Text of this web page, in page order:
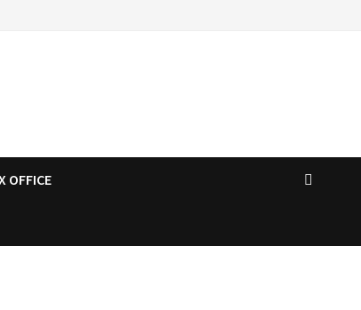
OFFICE